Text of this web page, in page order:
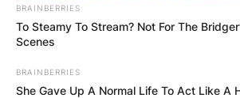
BRAINBERRIES
To Steamy To Stream? Not For The
Scenes
BRAINBERRIES
She Gave Up A Normal Life To Act Like A